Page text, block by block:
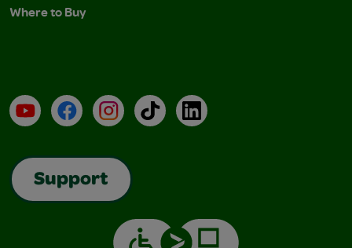
Where to Buy
YouTubeFacebookInstagramTikTokLinkedIn
Support